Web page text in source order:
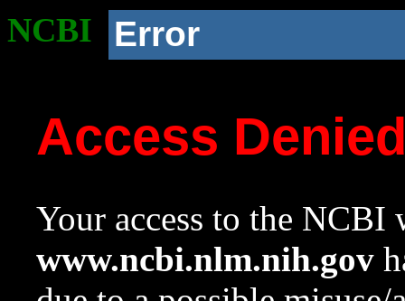
NCBI Error
Access
Your access to the NCBI
www.ncbi.nlm.nih.gov